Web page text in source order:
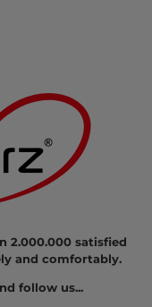
2.000.000 satisfied
and comfortably.
follow us...